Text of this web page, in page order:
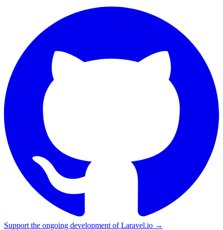
Support the ongoing development of Laravel.io →